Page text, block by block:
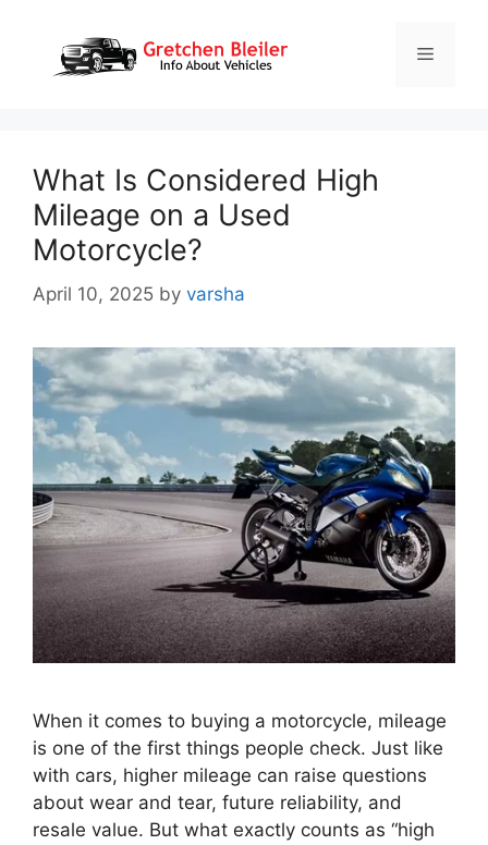
content
Menu
What Is Considered High
Mileage on a Used
Motorcycle?
April 10, 2025 by varsha
When it comes to buying a motorcycle, mileage
is one of the first things people check. Just like
with cars, higher mileage can raise questions
about wear and tear, future reliability, and
resale value. But what exactly counts as “high